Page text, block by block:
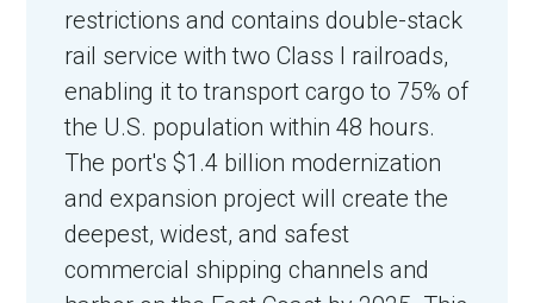
restrictions and contains double-stack
rail service with two Class I railroads,
enabling it to transport cargo to 75% of
the U.S. population within 48 hours.
The port's $1.4 billion modernization
and expansion project will create the
deepest, widest, and safest
commercial shipping channels and